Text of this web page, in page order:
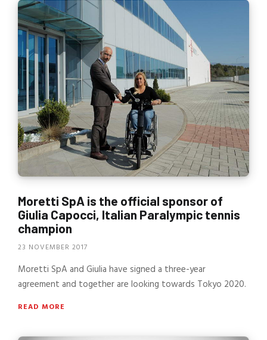
Moretti SpA is the official sponsor of
Giulia Capocci, Italian Paralympic tennis
champion
23 NOVEMBER 2017
Moretti SpA and Giulia have signed a three-year
agreement and together are looking towards Tokyo 2020.
READ MORE